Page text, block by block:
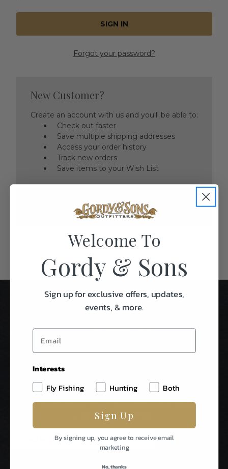
Forgot your password?
New Customer?
Create an account with us and you'll be able to:
Check out faster
Save multiple shipping addresses
Access your order history
Track new orders
Save items to your Wish List
Stay In Touch
Be The First To Know About Special Events & News From
Gordy & Sons Outfitters.
Welcome To
Gordy & Sons
Sign up for exclusive offers, updates,
events, & more.
Interests
Fly Fishing
Hunting Both
Sign Up
By signing up, you agree to receive email
marketing
No, thanks